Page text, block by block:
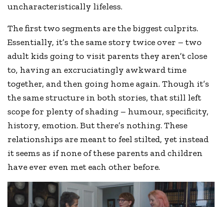
uncharacteristically lifeless.
The first two segments are the biggest culprits.
Essentially, it’s the same story twice over – two
adult kids going to visit parents they aren’t close
to, having an excruciatingly awkward time
together, and then going home again. Though it’s
the same structure in both stories, that still left
scope for plenty of shading – humour, specificity,
history, emotion. But there’s nothing. These
relationships are meant to feel stilted, yet instead
it seems as if none of these parents and children
have ever even met each other before.